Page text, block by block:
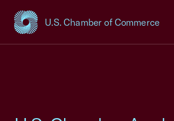
U.S. Chamber of Commerce
USCC Homepage